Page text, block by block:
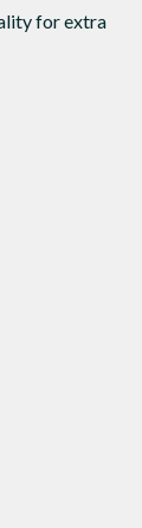
for extra